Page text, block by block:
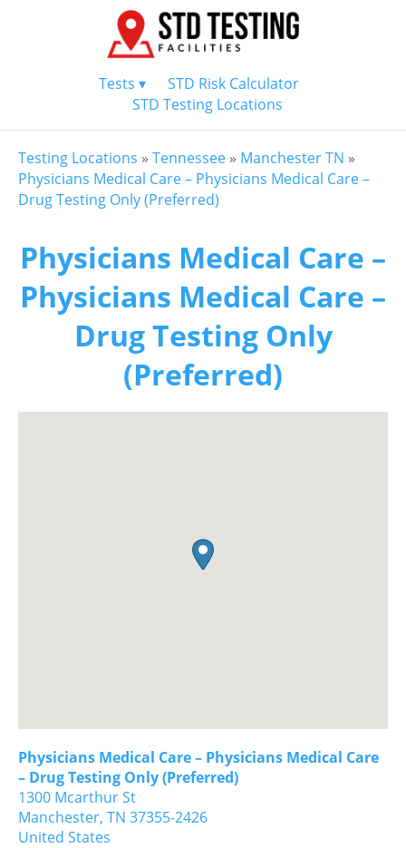
Tests ▾
STD Risk Calculator
STD Testing Locations
Testing Locations » Tennessee » Manchester TN »
Physicians Medical Care – Physicians Medical Care –
Drug Testing Only (Preferred)
Physicians Medical Care –
Physicians Medical Care –
Drug Testing Only
(Preferred)
Physicians Medical Care – Physicians Medical Care
– Drug Testing Only (Preferred)
1300 Mcarthur St
Manchester, TN 37355-2426
United States